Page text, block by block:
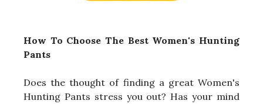
How To Choose The Best Women's Hunting
Pants
Does the thought of finding a great Women's
Hunting Pants stress you out? Has your mind